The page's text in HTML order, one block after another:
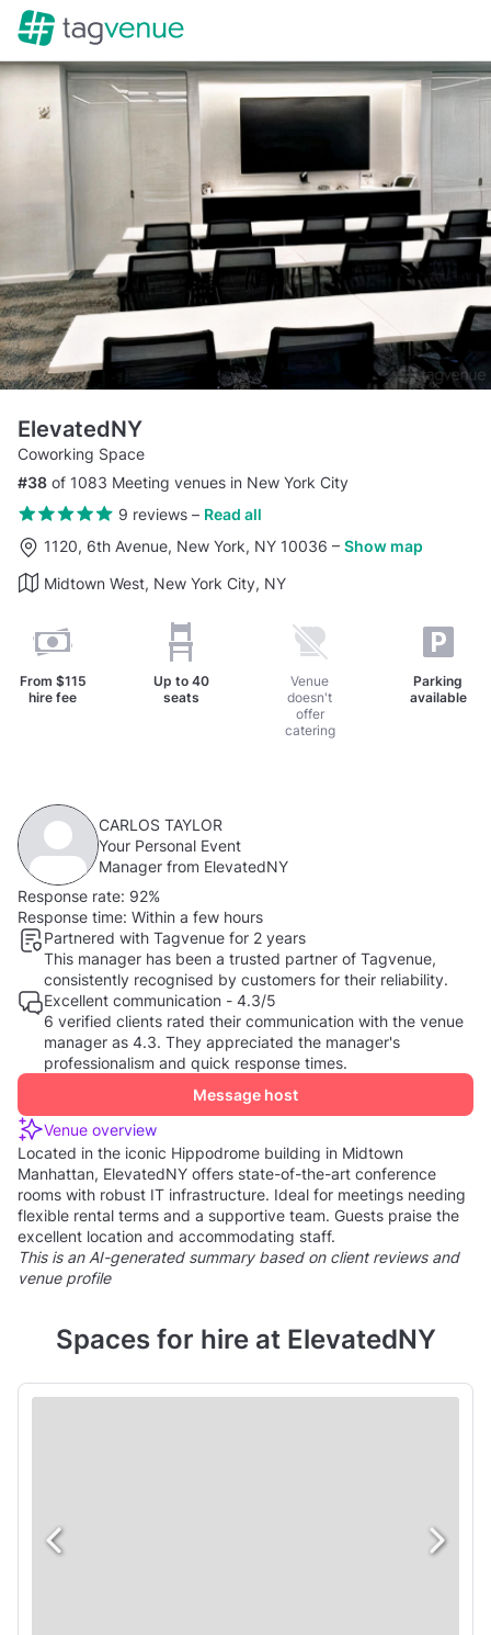
ElevatedNY
Coworking Space
#38 of 1083 Meeting venues in New York City
9 reviews– Read all
1120, 6th Avenue, New York, NY 10036 – Show map
Midtown West, New York City, NY
From $115
hire fee
Up to 40
seats
Venue
doesn't
offer
catering
Parking
available
CARLOS TAYLOR
Your Personal Event
Manager from ElevatedNY
Response rate: 92%
Response time: Within a few hours
Partnered with Tagvenue for 2 years
This manager has been a trusted partner of Tagvenue,
consistently recognised by customers for their reliability.
Excellent communication - 4.3/5
6 verified clients rated their communication with the venue
manager as 4.3. They appreciated the manager's
professionalism and quick response times.
Message host
Venue overview
Located in the iconic Hippodrome building in Midtown
Manhattan, ElevatedNY offers state-of-the-art conference
rooms with robust IT infrastructure. Ideal for meetings needing
flexible rental terms and a supportive team. Guests praise the
excellent location and accommodating staff.
This is an AI-generated summary based on client reviews and
venue profile
Spaces for hire at ElevatedNY